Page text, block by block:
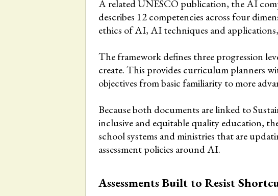
A related UNESCO publication, the AI
describes 12 competencies across four
ethics of AI, AI techniques and
The framework defines three progression
create. This provides curriculum planners
objectives from basic familiarity to more
Because both documents are linked to
inclusive and equitable quality education,
school systems and ministries that are
assessment policies around AI.
Assessments Built to Resist